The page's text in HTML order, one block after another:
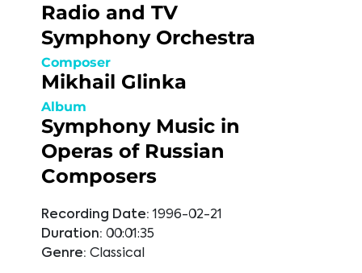
Radio and TV
Symphony Orchestra
Composer
Mikhail Glinka
Album
Symphony Music in
Operas of Russian
Composers
Recording Date: 1996-02-21
Duration: 00:01:35
Genre: Classical